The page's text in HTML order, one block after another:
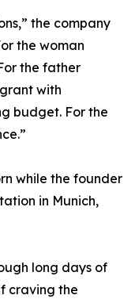
the company
the woman
the father
with
budget. For the
while the founder
in Munich,
long days of
craving the